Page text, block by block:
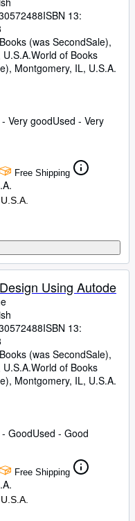
ISBN 13:
(was SecondSale),
World of Books
, Montgomery, IL, U.S.A.
Very goodUsed - Very
Free Shipping
Using Autode
ISBN 13:
(was SecondSale),
World of Books
, Montgomery, IL, U.S.A.
GoodUsed - Good
Free Shipping